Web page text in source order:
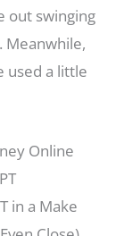
out swinging
Meanwhile,
used a little
Online